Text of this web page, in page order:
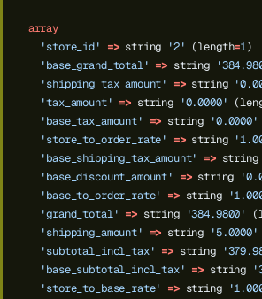
array
'store_id'
=> string '2' (length=1)
'base_grand_total' => string
'shipping_tax_amount'
=> string
'tax_amount' => string '0.0000'
'base_tax_amount'
=> string '0.0000'
'store_to_order_rate'
=> string
'base_shipping_tax_amount'
=> string
'base_discount_amount'
=> string
'base_to_order_rate'
=> string
'grand_total' => string '384.9800'
'shipping_amount'
=> string '5.0000'
'subtotal_incl_tax' => string
'base_subtotal_incl_tax' => string
'store_to_base_rate'
=> string